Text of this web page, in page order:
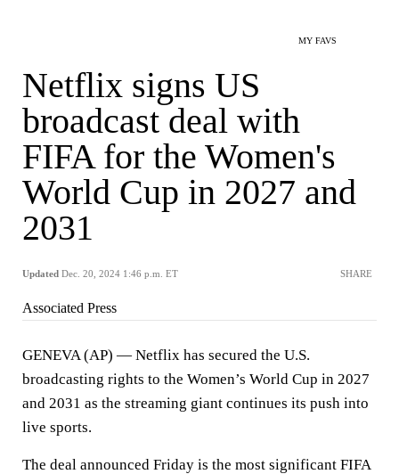
MY FAVS
Netflix signs US
broadcast deal with
FIFA for the Women's
World Cup in 2027 and
2031
Updated Dec. 20, 2024 1:46 p.m. ET SHARE
Associated Press
GENEVA (AP) — Netflix has secured the U.S.
broadcasting rights to the Women’s World Cup in 2027
and 2031 as the streaming giant continues its push into
live sports.
The deal announced Friday is the most significant FIFA